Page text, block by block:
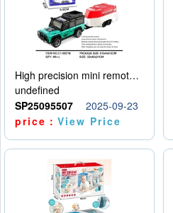
High precision mini remote control car with hanging
undefined
SP25095507
2025-09-23
price：View Price